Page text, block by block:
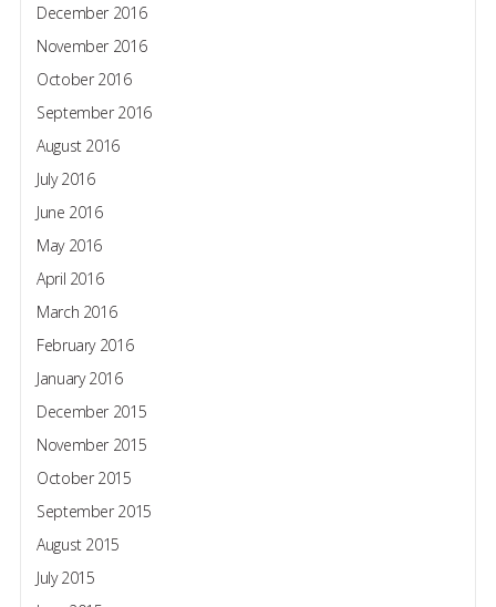
December 2016
November 2016
October 2016
September 2016
August 2016
July 2016
June 2016
May 2016
April 2016
March 2016
February 2016
January 2016
December 2015
November 2015
October 2015
September 2015
August 2015
July 2015